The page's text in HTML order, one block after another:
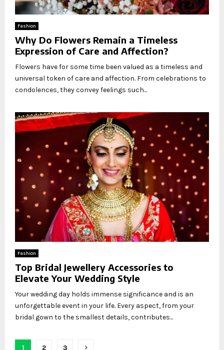
Fashion
Why Do Flowers Remain a Timeless
Expression of Care and Affection?
Flowers have for some time been valued as a timeless and
universal token of care and affection. From celebrations to
condolences, they convey feelings such...
Fashion
Top Bridal Jewellery Accessories to
Elevate Your Wedding Style
Your wedding day holds immense significance and is an
unforgettable event in your life. Every aspect, from your
bridal gown to the smallest details, contributes...
1 2 3